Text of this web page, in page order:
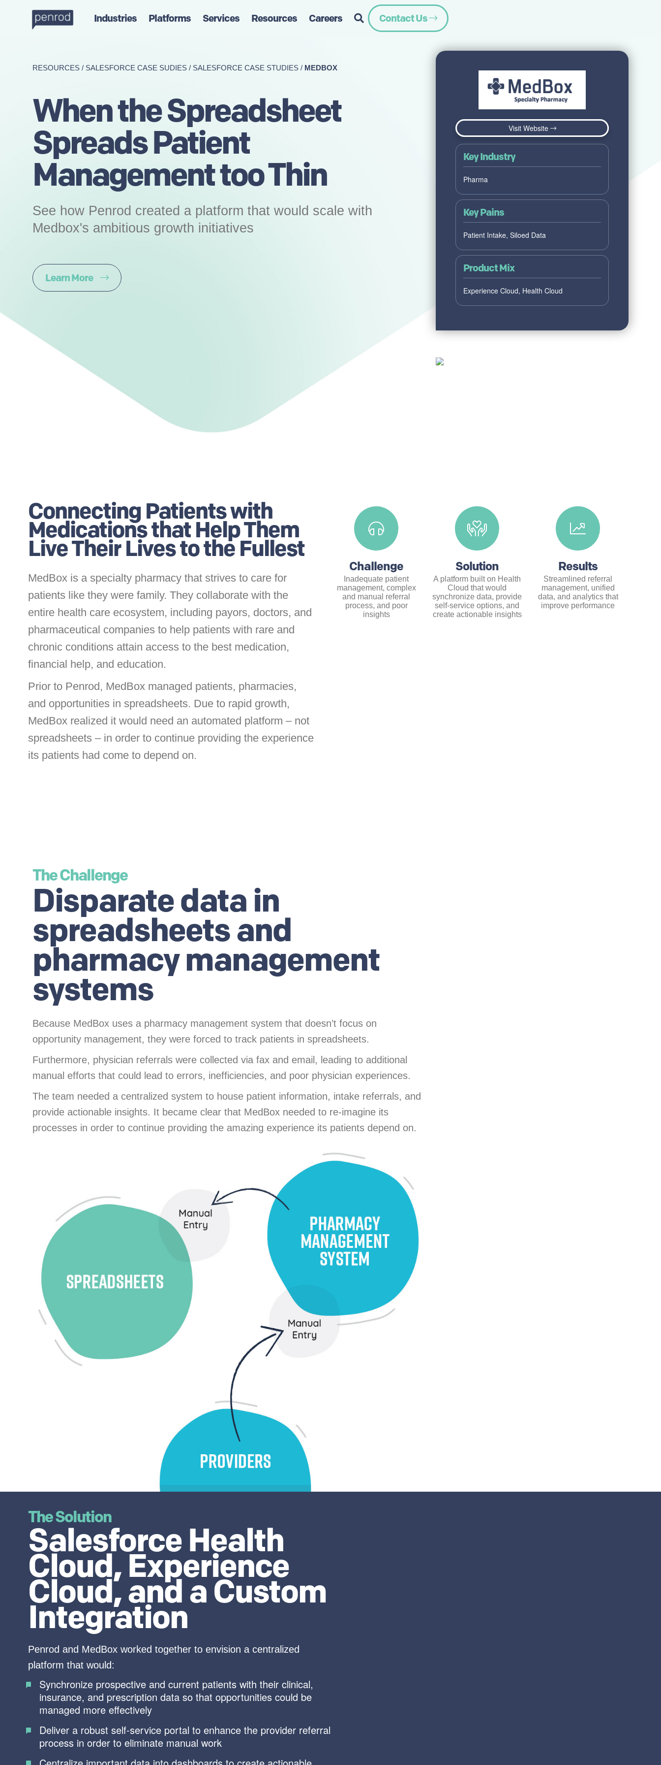
Industries Platforms Services Resources Careers Contact Us
RESOURCES / SALESFORCE CASE SUDIES / SALESFORCE CASE STUDIES / MEDBOX
When the Spreadsheet
Spreads Patient
Management too Thin
See how Penrod created a platform that would scale with
Medbox's ambitious growth initiatives
Learn More
Visit Website
Key Industry
Pharma
Key Pains
Patient Intake, Siloed Data
Product Mix
Experience Cloud, Health Cloud
Connecting Patients with
Medications that Help Them
Live Their Lives to the Fullest
MedBox is a specialty pharmacy that strives to care for
patients like they were family. They collaborate with the
entire health care ecosystem, including payors, doctors, and
pharmaceutical companies to help patients with rare and
chronic conditions attain access to the best medication,
financial help, and education.
Prior to Penrod, MedBox managed patients, pharmacies,
and opportunities in spreadsheets. Due to rapid growth,
MedBox realized it would need an automated platform – not
spreadsheets – in order to continue providing the experience
its patients had come to depend on.
Challenge
Inadequate patient
management, complex
and manual referral
process, and poor
insights
Solution
A platform built on Health
Cloud that would
synchronize data, provide
self-service options, and
create actionable insights
Results
Streamlined referral
management, unified
data, and analytics that
improve performance
The Challenge
Disparate data in
spreadsheets and
pharmacy management
systems
Because MedBox uses a pharmacy management system that doesn’t focus on
opportunity management, they were forced to track patients in spreadsheets.
Furthermore, physician referrals were collected via fax and email, leading to additional
manual efforts that could lead to errors, inefficiencies, and poor physician experiences.
The team needed a centralized system to house patient information, intake referrals, and
provide actionable insights. It became clear that MedBox needed to re-imagine its
processes in order to continue providing the amazing experience its patients depend on.
The Solution
Salesforce Health
Cloud, Experience
Cloud, and a Custom
Integration
Penrod and MedBox worked together to envision a centralized
platform that would:
Synchronize prospective and current patients with their clinical,
insurance, and prescription data so that opportunities could be
managed more effectively
Deliver a robust self-service portal to enhance the provider referral
process in order to eliminate manual work